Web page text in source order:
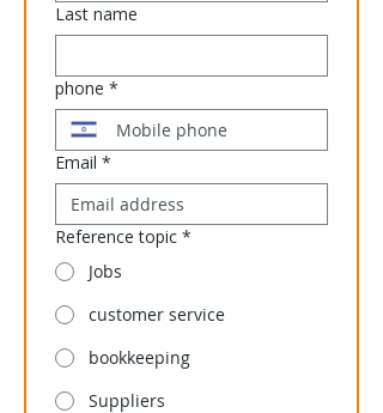
Last name
phone *
Email *
Reference topic *
Jobs
customer service
bookkeeping
Suppliers